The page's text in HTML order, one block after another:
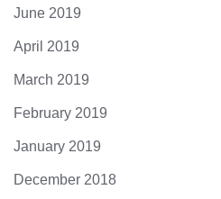
June 2019
April 2019
March 2019
February 2019
January 2019
December 2018